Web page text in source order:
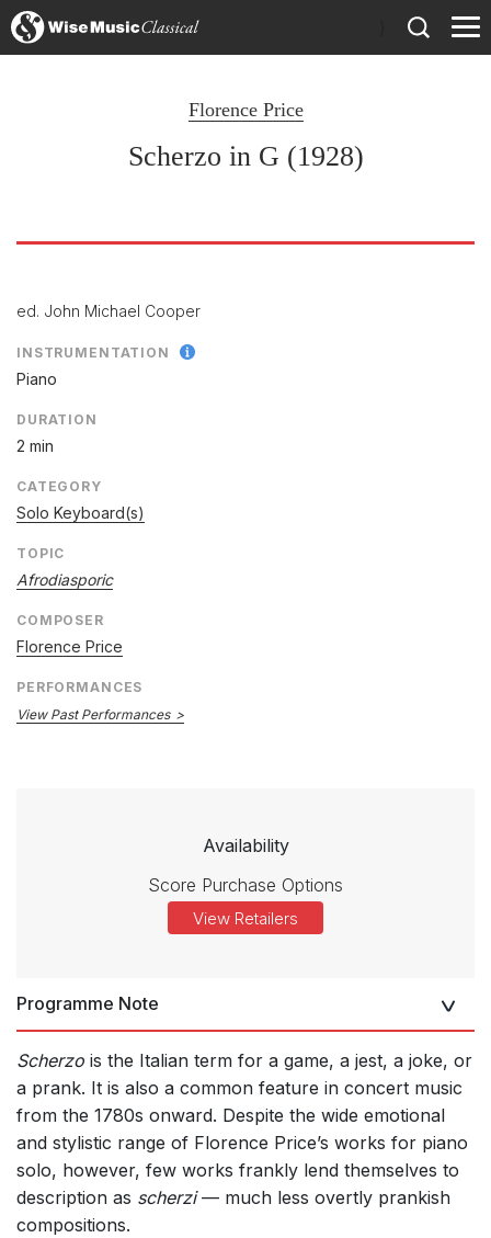
Florence Price
Scherzo in G (1928)
ed. John Michael Cooper
INSTRUMENTATION
Piano
DURATION
2 min
CATEGORY
Solo Keyboard(s)
TOPIC
Afrodiasporic
COMPOSER
Florence Price
PERFORMANCES
View Past Performances
Availability
Score Purchase Options
View Retailers
Programme Note
Scherzo is the Italian term for a game, a jest, a joke, or
a prank. It is also a common feature in concert music
from the 1780s onward. Despite the wide emotional
and stylistic range of Florence Price’s works for piano
solo, however, few works frankly lend themselves to
description as scherzi— much less overtly prankish
compositions.